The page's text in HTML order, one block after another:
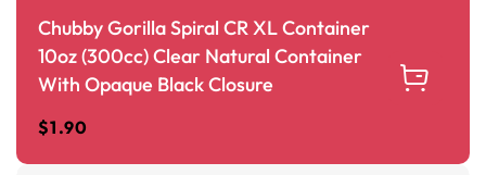
Chubby Gorilla Spiral CR XL Container
10oz (300cc) Clear Natural Container
With Opaque Black Closure
$1.90